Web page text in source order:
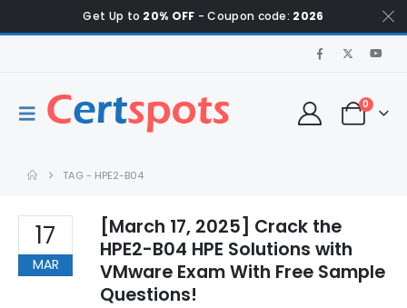
Get Up to 20% OFF - Coupon code: 2026
0
TAG - HPE2-B04
17
MAR
[March 17, 2025] Crack the
HPE2-B04 HPE Solutions with
VMware Exam With Free Sample
Questions!